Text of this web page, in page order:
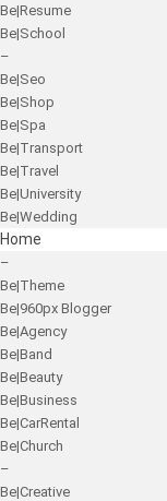
Be|Resume
Be|School
–
Be|Seo
Be|Shop
Be|Spa
Be|Transport
Be|Travel
Be|University
Be|Wedding
Home
–
Be|Theme
Be|960px Blogger
Be|Agency
Be|Band
Be|Beauty
Be|Business
Be|CarRental
Be|Church
–
Be|Creative